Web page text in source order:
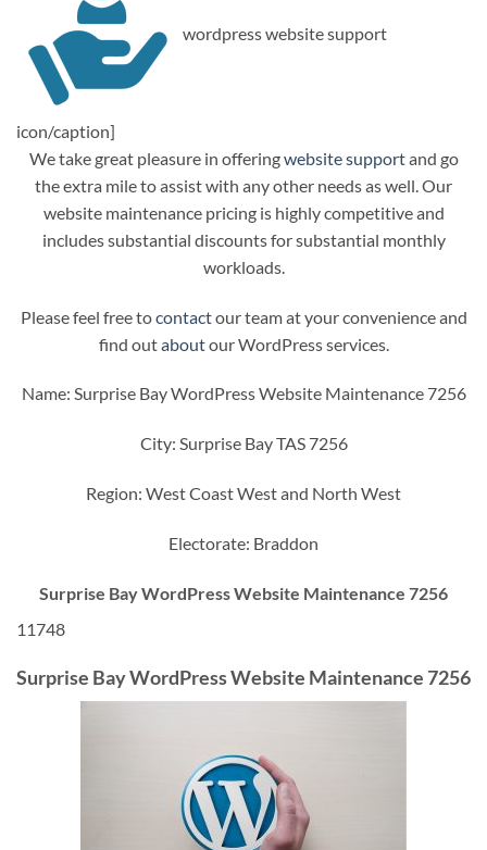
wordpress website support
icon/caption]
We take great pleasure in offeringwebsite supportand go
the extra mile to assist with any other needs as well. Our
website maintenance pricing is highly competitive and
includes substantial discounts for substantial monthly
workloads.
Please feel free tocontactour team at your convenience and
find outaboutour WordPress services.
Name: Surprise Bay WordPress Website Maintenance 7256
City: Surprise Bay TAS 7256
Region: West Coast West and North West
Electorate: Braddon
Surprise Bay WordPress Website Maintenance 7256
11748
Surprise Bay WordPress Website Maintenance 7256